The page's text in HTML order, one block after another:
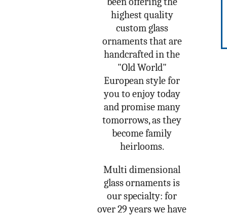
highest quality
custom glass
ornaments that are
handcrafted in the
"Old World"
European style for
you to enjoy today
and promise many
tomorrows, as they
become family
heirlooms.
Multi dimensional
glass ornaments is
our specialty: for
over 29 years we have